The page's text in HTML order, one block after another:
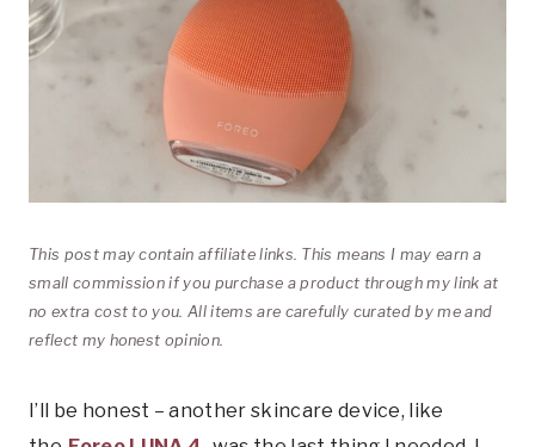
This post may contain affiliate links. This means I may earn a
small commission if you purchase a product through my link at
no extra cost to you. All items are carefully curated by me and
reflect my honest opinion.
I’ll be honest – another skincare device, like